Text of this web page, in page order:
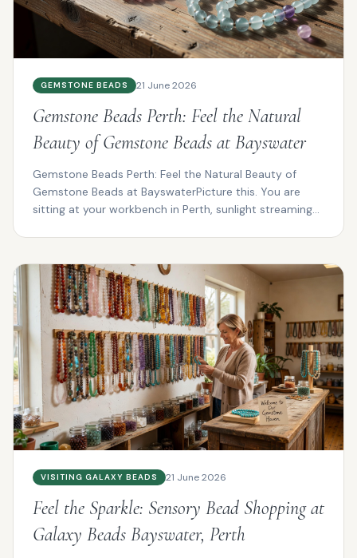
GEMSTONE BEADS 21 June 2026
Gemstone Beads Perth: Feel the Natural
Beauty of Gemstone Beads at Bayswater
Gemstone Beads Perth: Feel the Natural Beauty of
Gemstone Beads at BayswaterPicture this. You are
sitting at your workbench in Perth, sunlight streaming
VISITING GALAXY BEADS 21 June 2026
Feel the Sparkle: Sensory Bead Shopping at
Galaxy Beads Bayswater, Perth